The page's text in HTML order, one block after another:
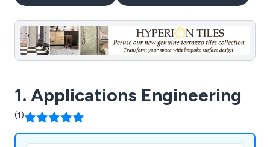
1. Applications Engineering
(1)